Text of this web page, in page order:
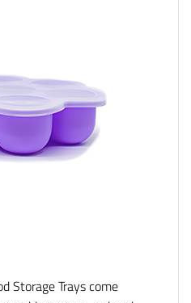
Storage Trays come